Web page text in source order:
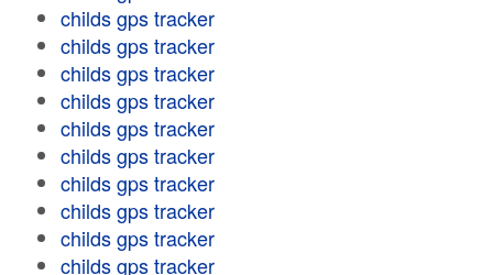
childs gps tracker
childs gps tracker
childs gps tracker
childs gps tracker
childs gps tracker
childs gps tracker
childs gps tracker
childs gps tracker
childs gps tracker
childs gps tracker